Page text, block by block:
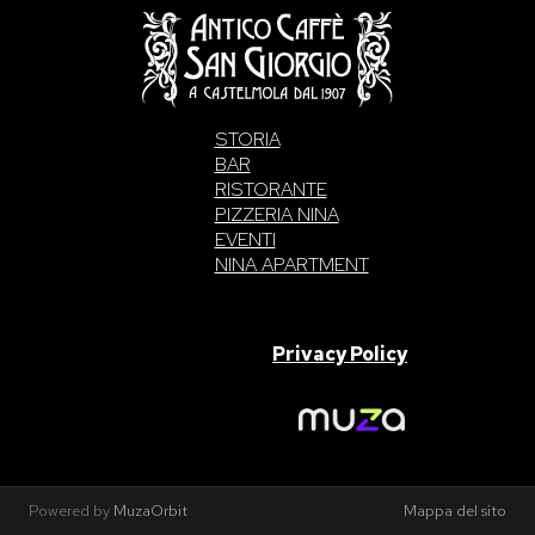
STORIA
BAR
RISTORANTE
PIZZERIA NINA
EVENTI
NINA APARTMENT
Privacy Policy
Powered by MuzaOrbit Mappa del sito